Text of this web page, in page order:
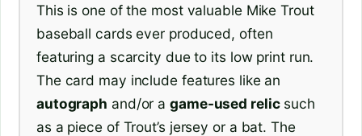
This is one of the most valuable Mike Trout
baseball cards ever produced, often
featuring a scarcity due to its low print run.
The card may include features like an
autograph and/or agame-used relicsuch
as a piece of Trout’s jersey or a bat. The